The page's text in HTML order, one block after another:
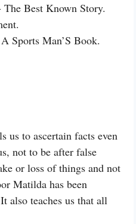
Best Known Story.
Sports Man’S Book.
us to ascertain facts even
not to be after false
or loss of things and not
Matilda has been
also teaches us that all